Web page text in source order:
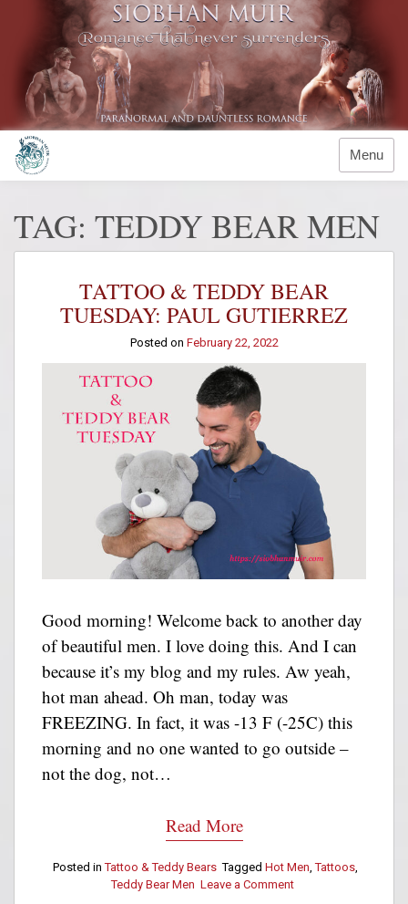
Menu
TAG: TEDDY BEAR MEN
TATTOO & TEDDY BEAR
TUESDAY: PAUL GUTIERREZ
Posted on February 22, 2022
Good morning! Welcome back to another day
of beautiful men. I love doing this. And I can
because it’s my blog and my rules. Aw yeah,
hot man ahead. Oh man, today was
FREEZING. In fact, it was -13 F (-25C) this
morning and no one wanted to go outside –
not the dog, not…
Read More
Posted inTattoo & Teddy Bears Tagged Hot Men,Tattoos,
Teddy Bear Men Leave a Comment